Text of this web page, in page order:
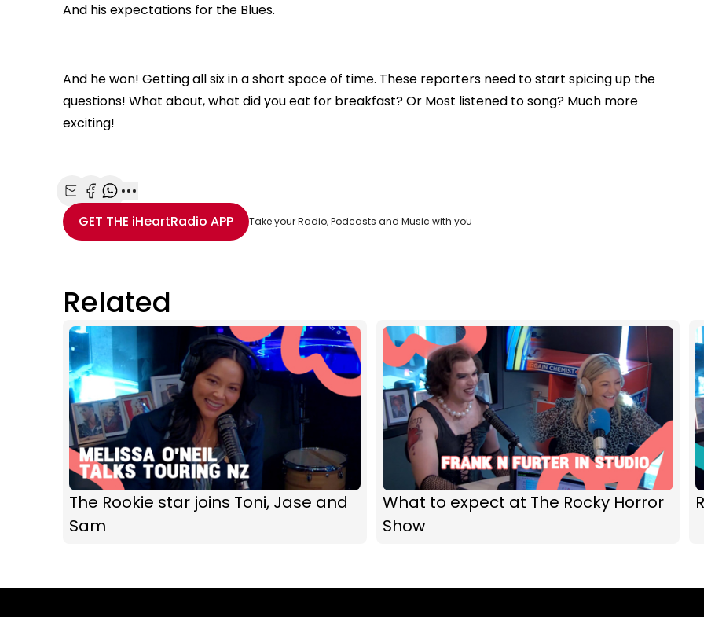
And his expectations for the Blues.
And he won! Getting all six in a short space of time. These reporters need to start spicing up the
questions! What about, what did you eat for breakfast? Or Most listened to song? Much more
exciting!
Share with Email
Share with Facebook
Share with WhatsApp
More share options
GET THE iHeartRadio APP Take your Radio, Podcasts and Music with you
Related
The Rookie star joins Toni, Jase and
Sam
What to expect at The Rocky Horror
Show